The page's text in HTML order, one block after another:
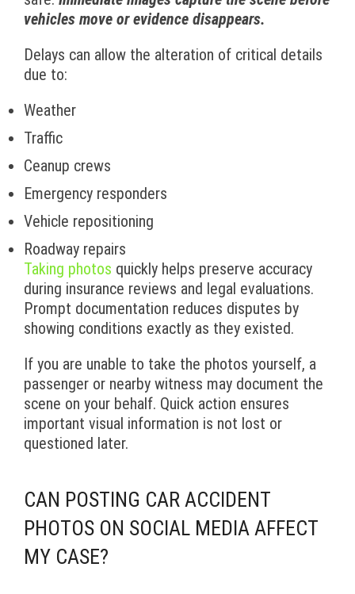
vehicles move or evidence disappears.
Delays can allow the alteration of critical details
due to:
Weather
Traffic
Ceanup crews
Emergency responders
Vehicle repositioning
Roadway repairs
Taking photos quickly helps preserve accuracy
during insurance reviews and legal evaluations.
Prompt documentation reduces disputes by
showing conditions exactly as they existed.
If you are unable to take the photos yourself, a
passenger or nearby witness may document the
scene on your behalf. Quick action ensures
important visual information is not lost or
questioned later.
CAN POSTING CAR ACCIDENT
PHOTOS ON SOCIAL MEDIA AFFECT
MY CASE?